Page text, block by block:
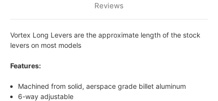
Reviews
Vortex Long Levers are the approximate length of the stock
levers on most models
Features:
Machined from solid, aerspace grade billet aluminum
6-way adjustable